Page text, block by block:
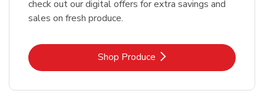
check out our digital offers for extra savings and
sales on fresh produce.
Shop ProduceLink Opens in New Tab